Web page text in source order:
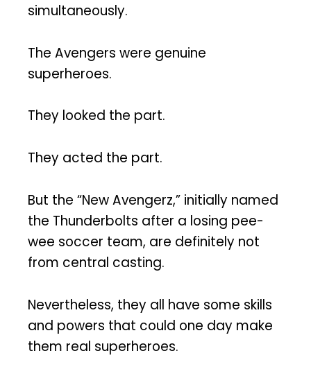
simultaneously.
The Avengers were genuine
superheroes.
They looked the part.
They acted the part.
But the “New Avengerz,” initially named
the Thunderbolts after a losing pee-
wee soccer team, are definitely not
from central casting.
Nevertheless, they all have some skills
and powers that could one day make
them real superheroes.